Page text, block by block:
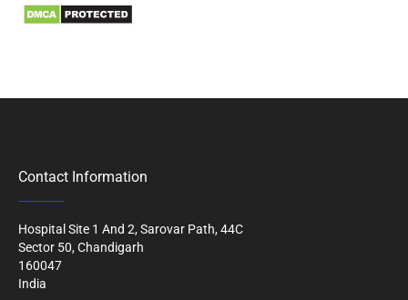
Contact Information
Hospital Site 1 And 2, Sarovar Path, 44C
Sector 50, Chandigarh
160047
India